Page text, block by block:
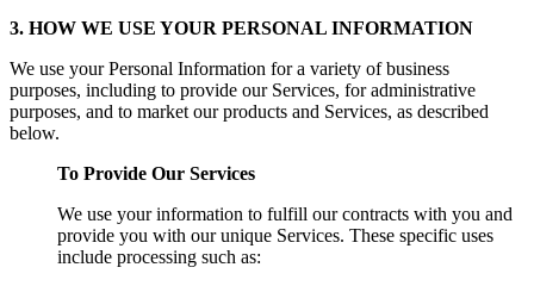
3. HOW WE USE YOUR PERSONAL INFORMATION
We use your Personal Information for a variety of business
purposes, including to provide our Services, for administrative
purposes, and to market our products and Services, as described
below.
To Provide Our Services
We use your information to fulfill our contracts with you and
provide you with our unique Services. These specific uses
include processing such as: